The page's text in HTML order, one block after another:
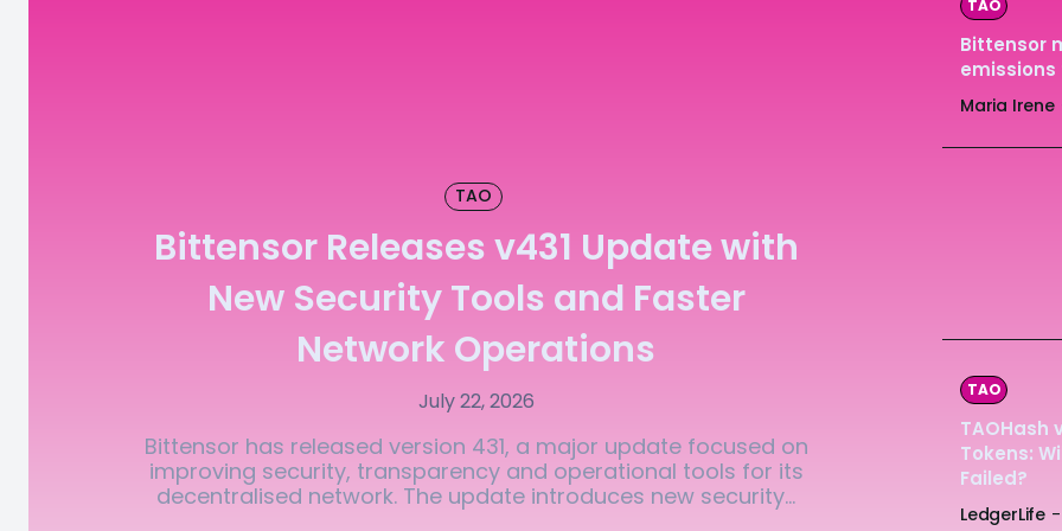
The
The
TAO
Bittensor Releases v431 Update with
New Security Tools and Faster
Network Operations
July 22, 2026
Bittensor has released version 431, a major update focused on
improving security, transparency and operational tools for its
decentralised network. The update introduces new security...
TAO
Bittensor
Maria Irene
TAO
TAOHash
Tokens:
Failed?
LedgerLife -